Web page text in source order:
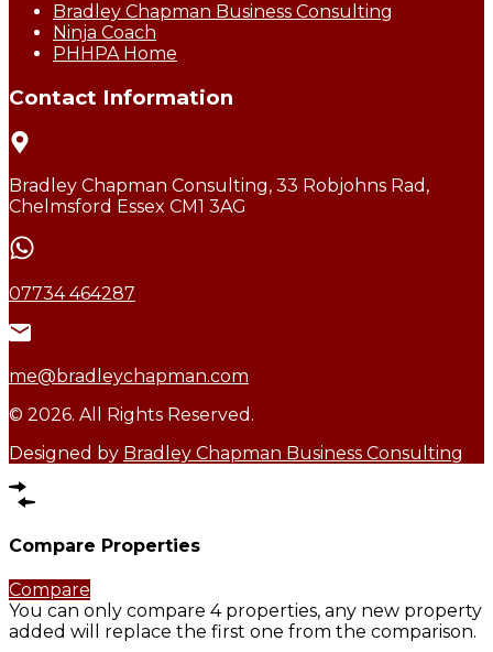
Bradley Chapman Business Consulting
Ninja Coach
PHHPA Home
Contact Information
Bradley Chapman Consulting, 33 Robjohns Rad,
Chelmsford Essex CM1 3AG
07734 464287
me@bradleychapman.com
© 2026. All Rights Reserved.
Designed by Bradley Chapman Business Consulting
Compare Properties
Compare
You can only compare 4 properties, any new property
added will replace the first one from the comparison.